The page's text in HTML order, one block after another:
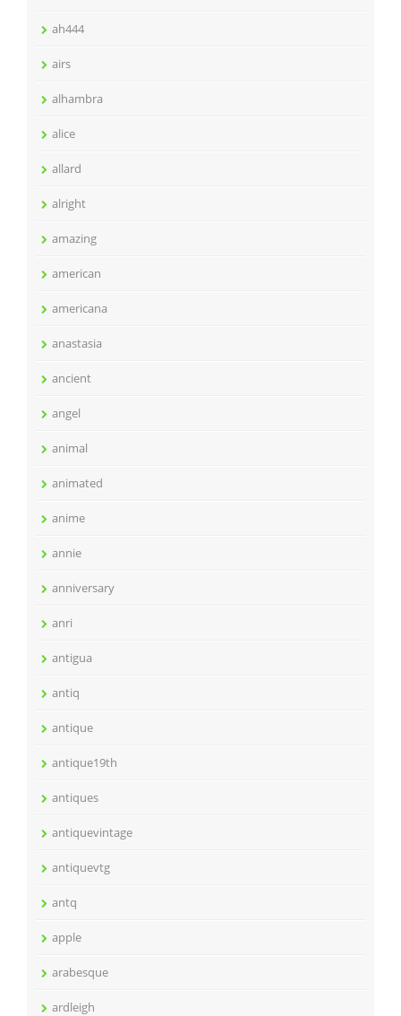
ah444
airs
alhambra
alice
allard
alright
amazing
american
americana
anastasia
ancient
angel
animal
animated
anime
annie
anniversary
anri
antigua
antiq
antique
antique19th
antiques
antiquevintage
antiquevtg
antq
apple
arabesque
ardleigh